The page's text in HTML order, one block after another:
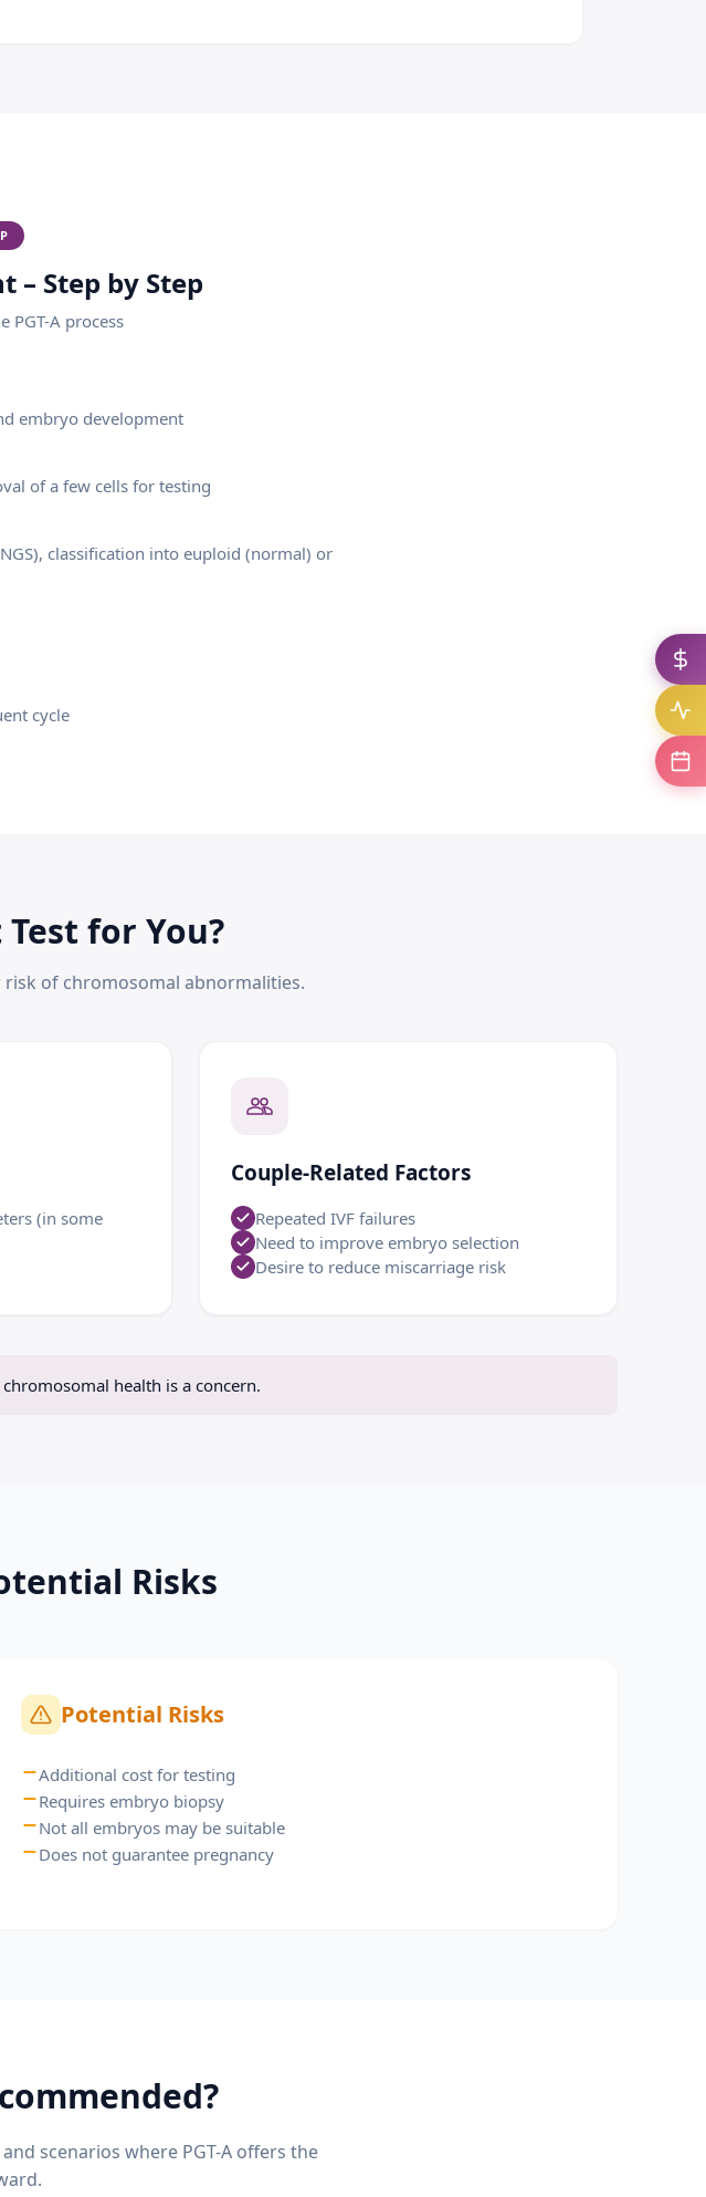
– Step by Step
PGT-A process
embryo development
of a few cells for testing
classification into euploid (normal) or
cycle
for You?
of chromosomal abnormalities.
(in some
Couple-Related Factors
Repeated IVF failures
Need to improve embryo selection
Desire to reduce miscarriage risk
health is a concern.
Risks
Potential Risks
Additional cost for testing
Requires embryo biopsy
Not all embryos may be suitable
Does not guarantee pregnancy
scenarios where PGT-Aoffers the